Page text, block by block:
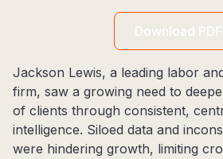
Download PDF
Jackson Lewis, a leading labor
firm, saw a growing need to
of clients through consistent,
intelligence. Siloed data and
were hindering growth, limiting